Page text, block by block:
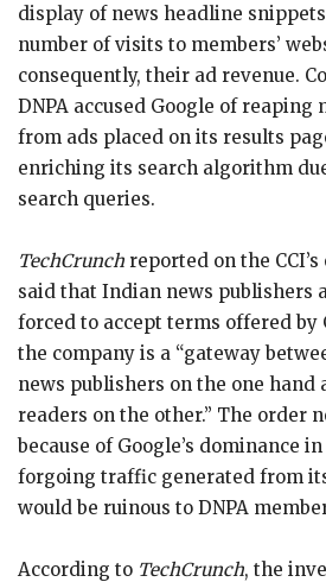
display of news headline
number of visits to members’
consequently, their ad revenue.
DNPA accused Google of reaping
from ads placed on its results
enriching its search algorithm
search queries.
TechCrunch reported on the
said that Indian news publishers
forced to accept terms offered by
the company is a “gateway
news publishers on the one hand
readers on the other.” The order
because of Google’s dominance
forgoing traffic generated from
would be ruinous to DNPA
According to TechCrunch, the